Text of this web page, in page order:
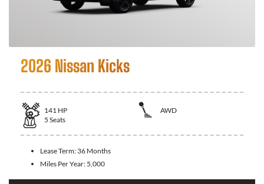
2026 Nissan Kicks
141 HP
AWD
5 Seats
Lease Term: 36 Months
Miles Per Year: 5,000